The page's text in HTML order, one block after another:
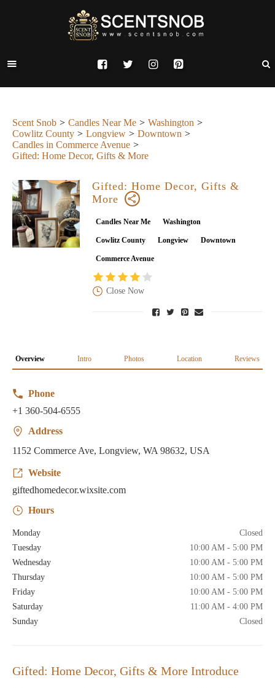
Scent Snob Candles Near Me
Washington
Cowlitz County
Longview
Downtown
Candles in Commerce Avenue
Gifted: Home Decor, Gifts & More
Gifted: Home Decor, Gifts &
More
Candles Near Me Washington
Cowlitz County Longview Downtown
Commerce Avenue
Close Now
Overview Intro Photos Location Reviews
Phone
+1 360-504-6555
Address
1152 Commerce Ave, Longview, WA 98632, USA
Website
giftedhomedecor.wixsite.com
Hours
Monday
Closed
Tuesday
10:00 AM - 5:00 PM
Wednesday
10:00 AM - 5:00 PM
Thursday
10:00 AM - 5:00 PM
Friday
10:00 AM - 5:00 PM
Saturday
11:00 AM - 4:00 PM
Sunday
Closed
Gifted: Home Decor, Gifts & More Introduce